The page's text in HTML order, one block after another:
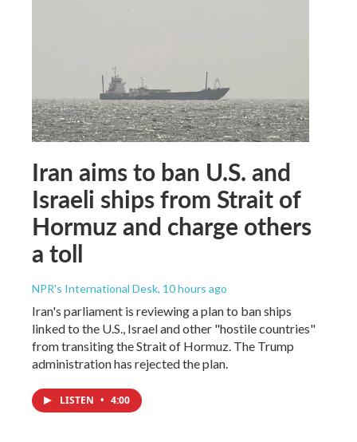
Iran aims to ban U.S. and
Israeli ships from Strait of
Hormuz and charge others
a toll
NPR's International Desk, 10 hours ago
Iran's parliament is reviewing a plan to ban ships
linked to the U.S., Israel and other "hostile countries"
from transiting the Strait of Hormuz. The Trump
administration has rejected the plan.
LISTEN • 4:00